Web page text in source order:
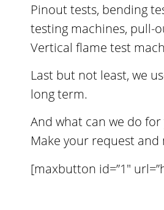
Pinout tests, bending
testing machines, pull-
Vertical flame test
Last but not least, we
long term.
And what can we do for
Make your request
[maxbutton id=”1″